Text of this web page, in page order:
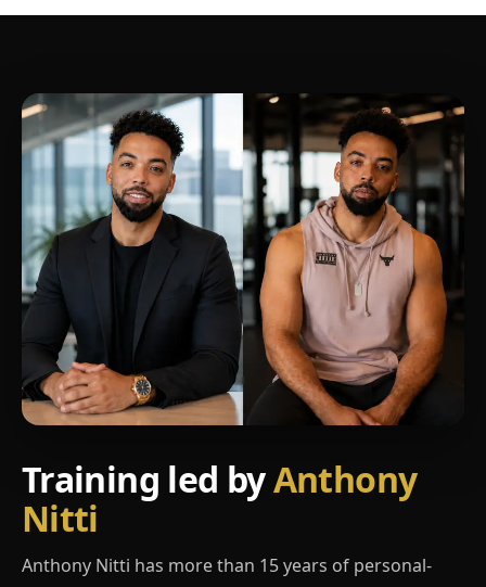
Training led byAnthony
Nitti
Anthony Nitti has more than 15 years of personal-